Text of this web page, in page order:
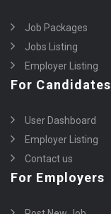
Job Packages
Jobs Listing
Employer Listing
For Candidates
User Dashboard
Employer Listing
Contact us
For Employers